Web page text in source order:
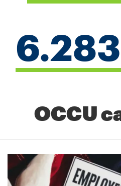
6.283
OCCU